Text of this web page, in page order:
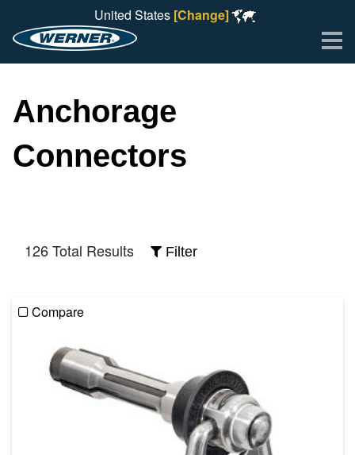
United States [Change]
Anchorage
Connectors
126 Total Results Filter
Compare